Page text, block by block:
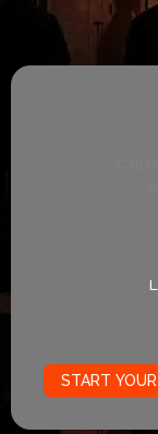
START